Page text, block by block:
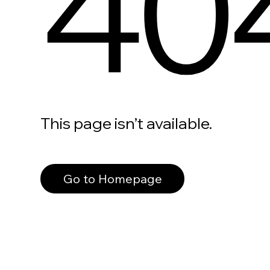
This page isn’t available.
Go to Homepage